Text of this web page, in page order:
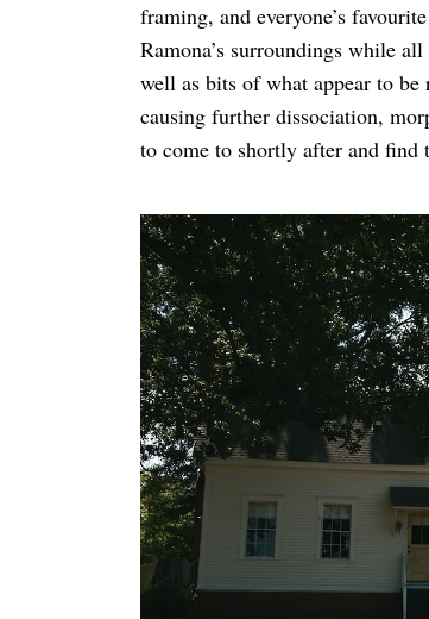
framing, and everyone’s
Ramona’s surroundings while
well as bits of what appear to
causing further dissociation,
to come to shortly after and find